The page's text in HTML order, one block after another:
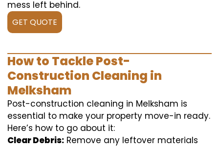
mess left behind.
GET QUOTE
How to Tackle Post-
Construction Cleaning in
Melksham
Post-construction cleaning in Melksham is
essential to make your property move-in ready.
Here’s how to go about it:
Clear Debris: Remove any leftover materials